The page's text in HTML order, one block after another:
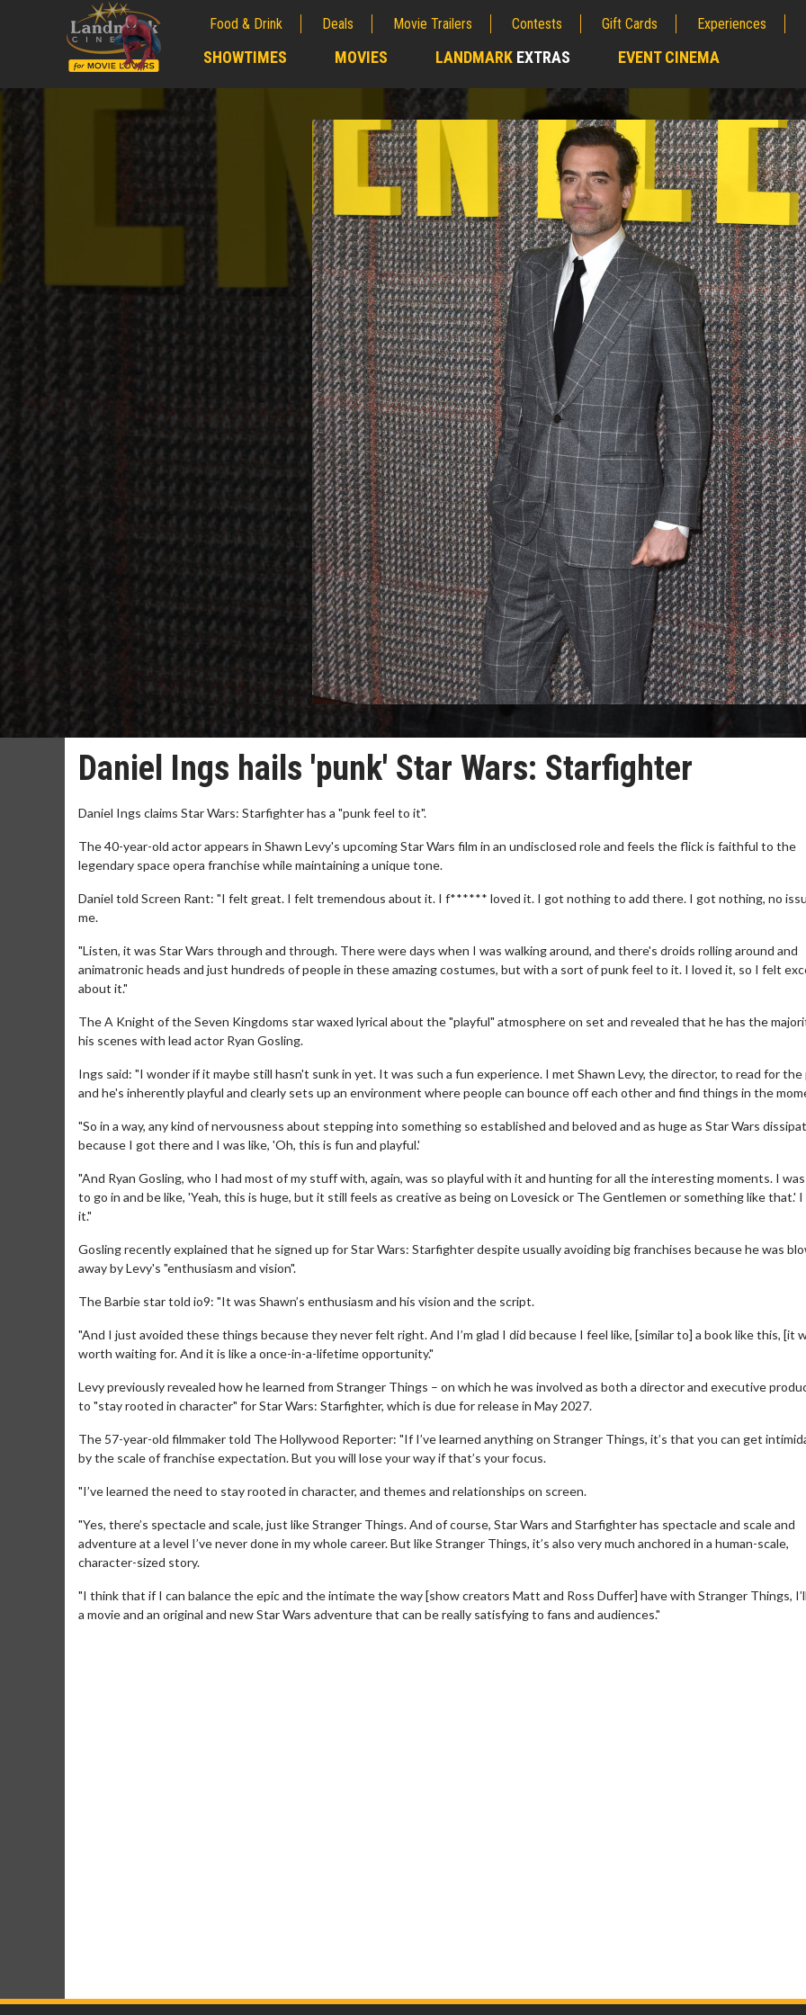
Food & Drink Deals Movie Trailers Contests Gift Cards Experiences
SHOWTIMES MOVIES LANDMARK EXTRAS EVENT CINEMA
Daniel Ings hails 'punk' Star Wars: Starfighter
Daniel Ings claims Star Wars: Starfighter has a "punk feel to it".
The 40-year-old actor appears in Shawn Levy's upcoming Star Wars film in an undisclosed role and feels the flick is faithful to the
legendary space opera franchise while maintaining a unique tone.
Daniel told Screen Rant: "I felt great. I felt tremendous about it. I f****** loved it. I got nothing to add there. I got nothing, no
me.
"Listen, it was Star Wars through and through. There were days when I was walking around, and there's droids rolling around and
animatronic heads and just hundreds of people in these amazing costumes, but with a sort of punk feel to it. I loved it, so I felt
about it."
The A Knight of the Seven Kingdoms star waxed lyrical about the "playful" atmosphere on set and revealed that he has the
his scenes with lead actor Ryan Gosling.
Ings said: "I wonder if it maybe still hasn't sunk in yet. It was such a fun experience. I met Shawn Levy, the director, to read for the
and he's inherently playful and clearly sets up an environment where people can bounce off each other and find things in the
"So in a way, any kind of nervousness about stepping into something so established and beloved and as huge as Star Wars
because I got there and I was like, 'Oh, this is fun and playful.'
"And Ryan Gosling, who I had most of my stuff with, again, was so playful with it and hunting for all the interesting moments. I
to go in and be like, 'Yeah, this is huge, but it still feels as creative as being on Lovesick or The Gentlemen or something like that.' I
it."
Gosling recently explained that he signed up for Star Wars: Starfighter despite usually avoiding big franchises because he was
away by Levy's "enthusiasm and vision".
The Barbie star told io9: "It was Shawn’s enthusiasm and his vision and the script.
"And I just avoided these things because they never felt right. And I’m glad I did because I feel like, [similar to] a book like this, [it
worth waiting for. And it is like a once-in-a-lifetime opportunity."
Levy previously revealed how he learned from Stranger Things – on which he was involved as both a director and executive
to "stay rooted in character" for Star Wars: Starfighter, which is due for release in May 2027.
The 57-year-old filmmaker told The Hollywood Reporter: "If I’ve learned anything on Stranger Things, it’s that you can get
by the scale of franchise expectation. But you will lose your way if that’s your focus.
"I’ve learned the need to stay rooted in character, and themes and relationships on screen.
"Yes, there’s spectacle and scale, just like Stranger Things. And of course, Star Wars and Starfighter has spectacle and scale and
adventure at a level I’ve never done in my whole career. But like Stranger Things, it’s also very much anchored in a human-scale,
character-sized story.
"I think that if I can balance the epic and the intimate the way [show creators Matt and Ross Duffer] have with Stranger Things,
a movie and an original and new Star Wars adventure that can be really satisfying to fans and audiences."
Collect 'em all!
Click For Details
Wednesdays are made for Movie
Click For Details
Click For Details